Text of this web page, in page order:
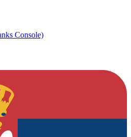
Console)